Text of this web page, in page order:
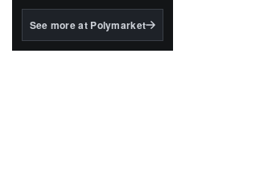
BlackRock's existing
See more at Polymarket